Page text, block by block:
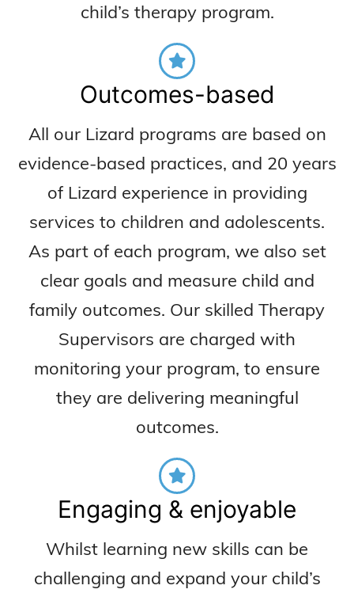
child’s therapy program.
Outcomes-based
All our Lizard programs are based on
evidence-based practices, and 20 years
of Lizard experience in providing
services to children and adolescents.
As part of each program, we also set
clear goals and measure child and
family outcomes. Our skilled Therapy
Supervisors are charged with
monitoring your program, to ensure
they are delivering meaningful
outcomes.
Engaging & enjoyable
Whilst learning new skills can be
challenging and expand your child’s